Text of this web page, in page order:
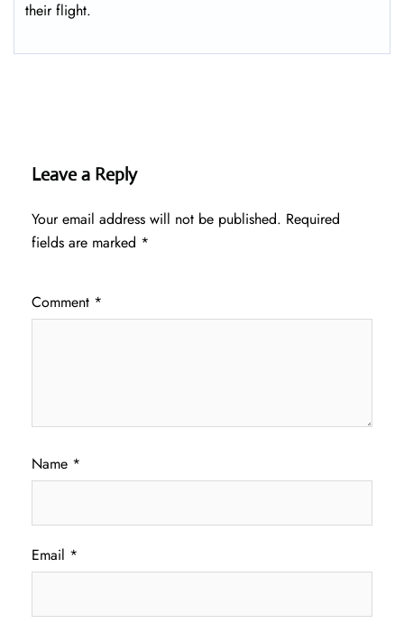
their ​‍​‌‍​‍‌​‍​‌‍​‍‌flight.
Leave a Reply
Your email address will not be published. Required
fields are marked *
Comment *
Name *
Email *